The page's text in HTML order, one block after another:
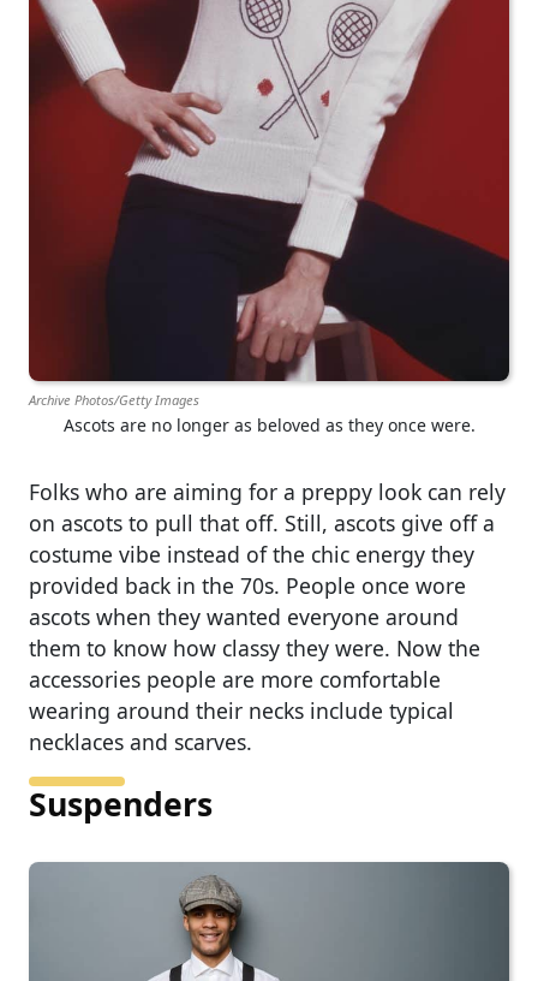
Archive Photos/Getty Images
Ascots are no longer as beloved as they once were.
Folks who are aiming for a preppy look can rely
on ascots to pull that off. Still, ascots give off a
costume vibe instead of the chic energy they
provided back in the 70s. People once wore
ascots when they wanted everyone around
them to know how classy they were. Now the
accessories people are more comfortable
wearing around their necks include typical
necklaces and scarves.
Suspenders